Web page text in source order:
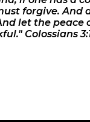
forgive.
let the peace
Colossians